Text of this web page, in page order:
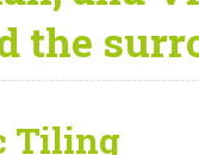
the
Tiling